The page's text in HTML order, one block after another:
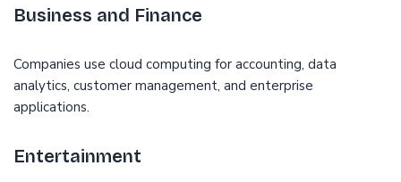
Business and Finance
Companies use cloud computing for accounting, data
analytics, customer management, and enterprise
applications.
Entertainment